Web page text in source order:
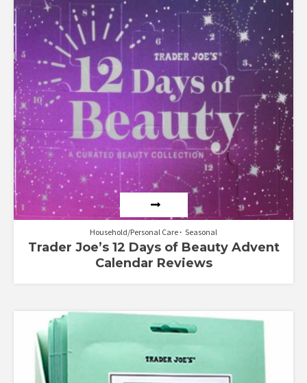
Household/Personal Care Seasonal
Trader Joe’s 12 Days of Beauty Advent
Calendar Reviews